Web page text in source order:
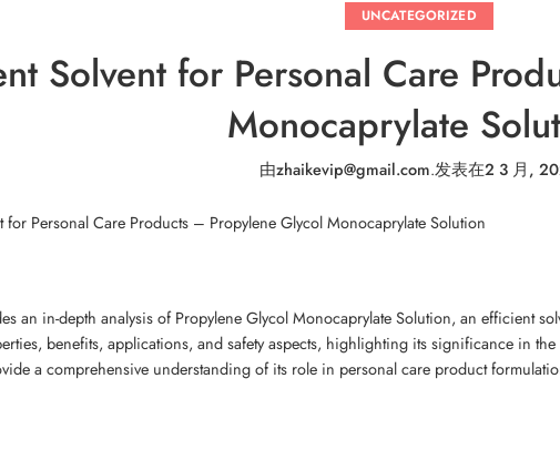
UNCATEGORIZED
Solvent for Personal Care
Monocaprylate
由zhaikevip@gmail.com.发表在2 3 月,
for Personal Care Products – Propylene Glycol Monocaprylate Solution
an in-depth analysis of Propylene Glycol Monocaprylate Solution, an efficient
benefits, applications, and safety aspects, highlighting its significance in
a comprehensive understanding of its role in personal care product